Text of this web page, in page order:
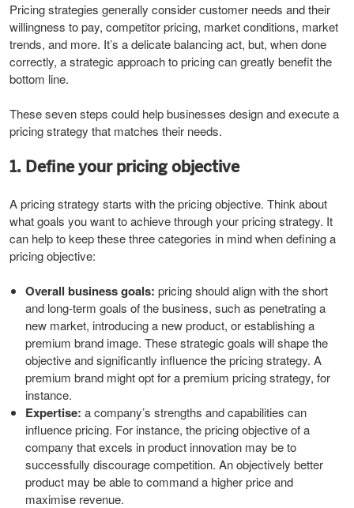
Pricing strategies generally consider customer needs and their
willingness to pay, competitor pricing, market conditions, market
trends, and more. It’s a delicate balancing act, but, when done
correctly, a strategic approach to pricing can greatly benefit the
bottom line.
These seven steps could help businesses design and execute a
pricing strategy that matches their needs.
1. Define your pricing objective
A pricing strategy starts with the pricing objective. Think about
what goals you want to achieve through your pricing strategy. It
can help to keep these three categories in mind when defining a
pricing objective:
Overall business goals: pricing should align with the short
and long-term goals of the business, such as penetrating a
new market, introducing a new product, or establishing a
premium brand image. These strategic goals will shape the
objective and significantly influence the pricing strategy. A
premium brand might opt for a premium pricing strategy, for
instance.
Expertise: a company’s strengths and capabilities can
influence pricing. For instance, the pricing objective of a
company that excels in product innovation may be to
successfully discourage competition. An objectively better
product may be able to command a higher price and
maximise revenue.